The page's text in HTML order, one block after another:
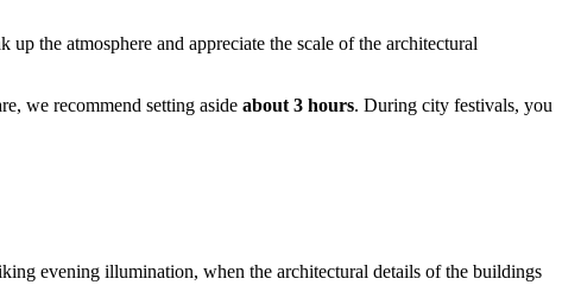
the atmosphere and appreciate the scale of the architectural
we recommend setting aside about 3 hours. During city festivals, you
evening illumination, when the architectural details of the buildings